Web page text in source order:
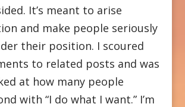
It’s meant to arise
and make people seriously
their position. I scoured
to related posts and was
at how many people
with “I do what I want.” I’m